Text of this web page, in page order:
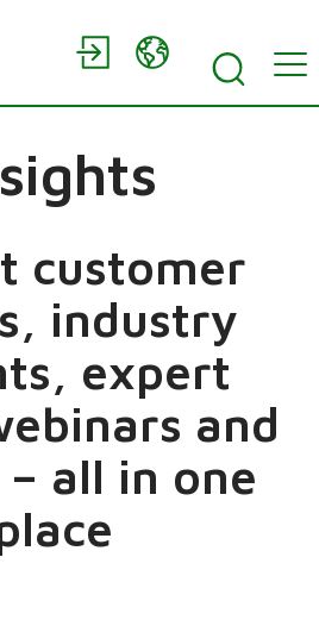
customer
industry
expert
and
all in one